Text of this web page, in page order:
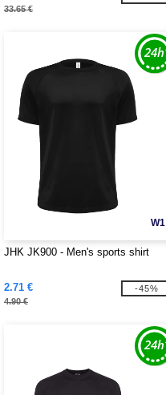
33.65 €
W1
JHK JK900 - Men's sports shirt
2.71 €
4.90 €
-45%